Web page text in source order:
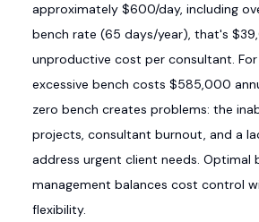
approximately $600/day, including
bench rate (65 days/year), that's
unproductive cost per consultant.
excessive bench costs $585,000
zero bench creates problems: the
projects, consultant burnout, and a
address urgent client needs. Optimal
management balances cost control
flexibility.